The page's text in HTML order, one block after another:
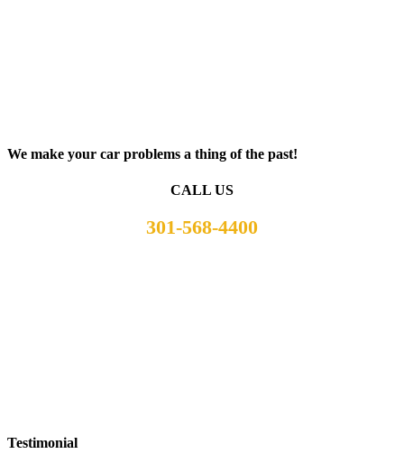
We make your car problems a thing of the past!
CALL US
301-568-4400
Testimonial